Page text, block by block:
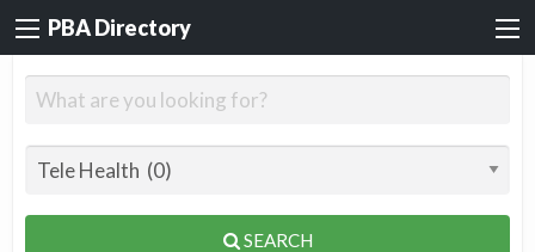
PBA Directory
SEARCH